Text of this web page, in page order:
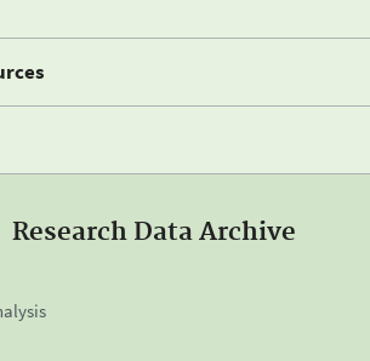
Research Data Archive